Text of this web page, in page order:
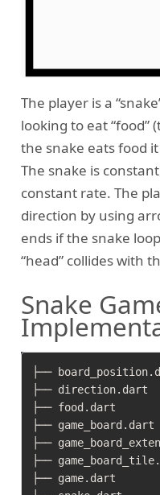
The player is a
looking to eat “food”
the snake eats food
The snake is
constant rate. The
direction by using
ends if the snake
“head” collides with
Snake
├──
├── direction.dart
├── food.dart
├── game_board.dart
├──
├──
├── game.dart